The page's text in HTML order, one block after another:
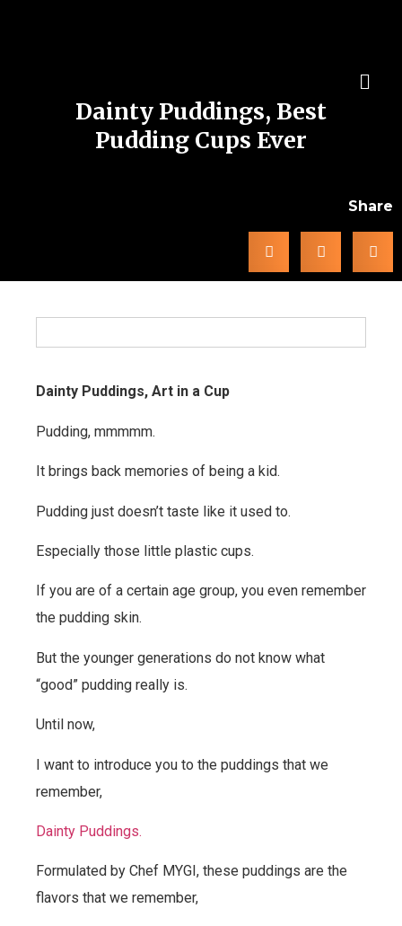
Dainty Puddings, Best
Pudding Cups Ever
Share
Dainty Puddings, Art in a Cup
Pudding, mmmmm.
It brings back memories of being a kid.
Pudding just doesn’t taste like it used to.
Especially those little plastic cups.
If you are of a certain age group, you even remember
the pudding skin.
But the younger generations do not know what
“good” pudding really is.
Until now,
I want to introduce you to the puddings that we
remember,
Dainty Puddings.
Formulated by Chef MYGI, these puddings are the
flavors that we remember,